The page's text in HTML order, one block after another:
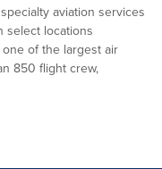
aviation services
select locations
of the largest air
850 flight crew,